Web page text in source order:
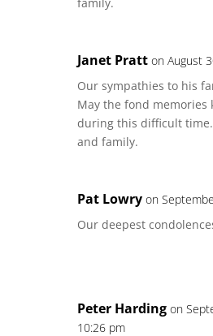
Janet Pratt on August
Our sympathies to his
May the fond memories
during this difficult time.
and family.
Pat Lowry on
Our deepest
Peter Harding on
10:26 pm